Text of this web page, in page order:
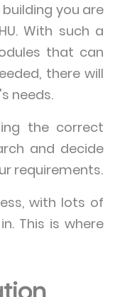
you are
With such a
that can
there will
needs.
the correct
and decide
requirements.
with lots of
This is where